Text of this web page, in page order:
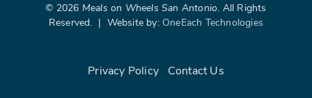
© 2026 Meals on Wheels San Antonio. All Rights
Reserved. | Website by: OneEach Technologies
Privacy Policy Contact Us